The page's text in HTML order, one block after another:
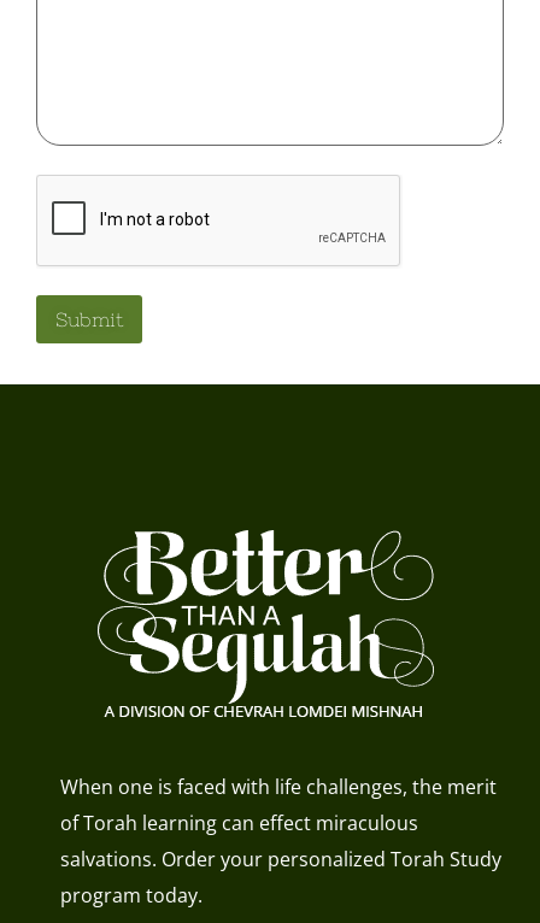
ReCaptcha
Submit
When one is faced with life challenges, the merit
of Torah learning can effect miraculous
salvations. Order your personalized Torah Study
program today.